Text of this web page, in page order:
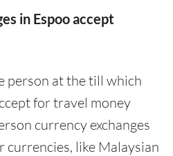
in Espoo accept
person at the till which
for travel money
currency exchanges
currencies, like Malaysian